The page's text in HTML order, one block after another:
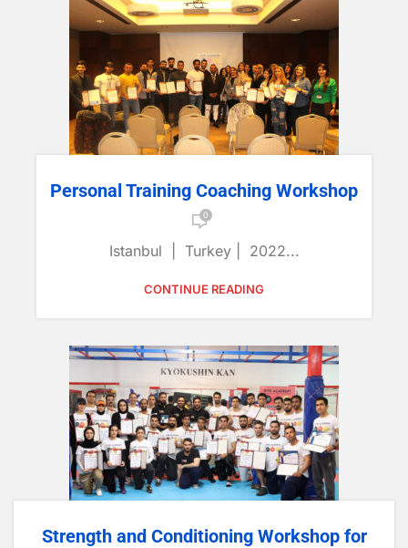
Personal Training Coaching Workshop
0
Istanbul | Turkey | 2022...
CONTINUE READING
Strength and Conditioning Workshop for